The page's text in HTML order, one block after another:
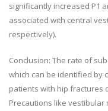
significantly increased P1
associated with central
respectively).
Conclusion: The rate of
which can be identified by
patients with hip fractures
Precautions like